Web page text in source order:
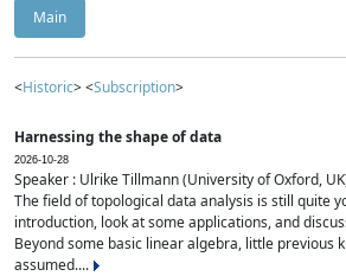
Main
<Historic> <Subscription>
Harnessing the shape of data
2026-10-28
Speaker : Ulrike Tillmann (University of Oxford,
The field of topological data analysis is still quite
introduction, look at some applications, and
Beyond some basic linear algebra, little previous
assumed....